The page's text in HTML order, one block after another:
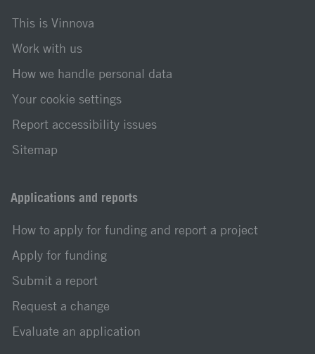
This is Vinnova
Work with us
How we handle personal data
Your cookie settings
Report accessibility issues
Sitemap
Applications and reports
How to apply for funding and report a project
Apply for funding
Submit a report
Request a change
Evaluate an application